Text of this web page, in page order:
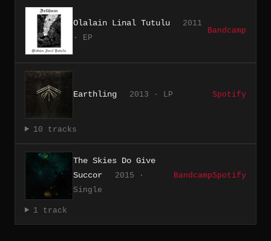
Olalain Linal Tutulu
2011
· EP
Bandcamp
Earthling 2013 · LP Spotify
10 tracks
The Skies Do Give
Succor
2015 ·
Single
BandcampSpotify
1 track